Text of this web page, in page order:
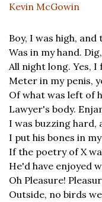
Kevin McGowin
Boy, I was high, and
Was in my hand.
All night long. Yes, I
Meter in my penis,
Of what was left of
Lawyer's body.
I was buzzing hard,
I put his bones in
If the poetry of X
He'd have enjoyed
Oh Pleasure!
Outside, no birds